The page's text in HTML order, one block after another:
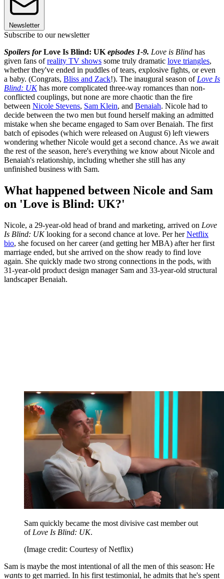
Newsletter
Subscribe to our newsletter
Spoilers forLove Is Blind: UK episodes 1-9. Love is Blind has
given fans ofreality TV shows some truly dramatic love triangles,
whether they've ended in puddles of tears, explosive fights, or even
a baby. (Congrats, Bliss and Zack!). The inaugural season of Love Is
Blind: UKhas more complicated three-way romances than non-
conflicted couplings, but none are more chaotic than the fire
between Nicole Stevens, Sam Klein, and Benaiah. Nicole had to
decide between the two men but found herself making an admitted
mistake when she became engaged to Sam over Benaiah. The first
batch of episodes (which were released on August 6) left viewers
wondering whether Nicole would get a second chance. As we await
the rest of the season, here's everything we know about Nicole and
Benaiah's relationship, including whether she still has any
unfinished business with Sam.
What happened between Nicole and Sam
on 'Love is Blind: UK?'
Nicole, a 29-year-old head of brand and marketing, arrived on Love
Is Blind: UKlooking for a second chance at love. Per herNetflix
bio, she focused on her career (and getting her MBA) after her first
marriage ended, but she arrived on the show ready to find love
again. She quickly made two strong connections in the pods, with
31-year-old product design manager Sam and 33-year-old structural
landscaper Benaiah.
Sam quickly became the most divisive cast member out
of Love Is Blind: UK.
(Image credit: Courtesy of Netflix)
Sam is maybe the most intentional of all the men of this season: He
wants to get married. In his first testimonial, he admits that he's spent